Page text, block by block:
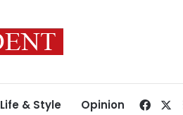
Life & Style Opinion